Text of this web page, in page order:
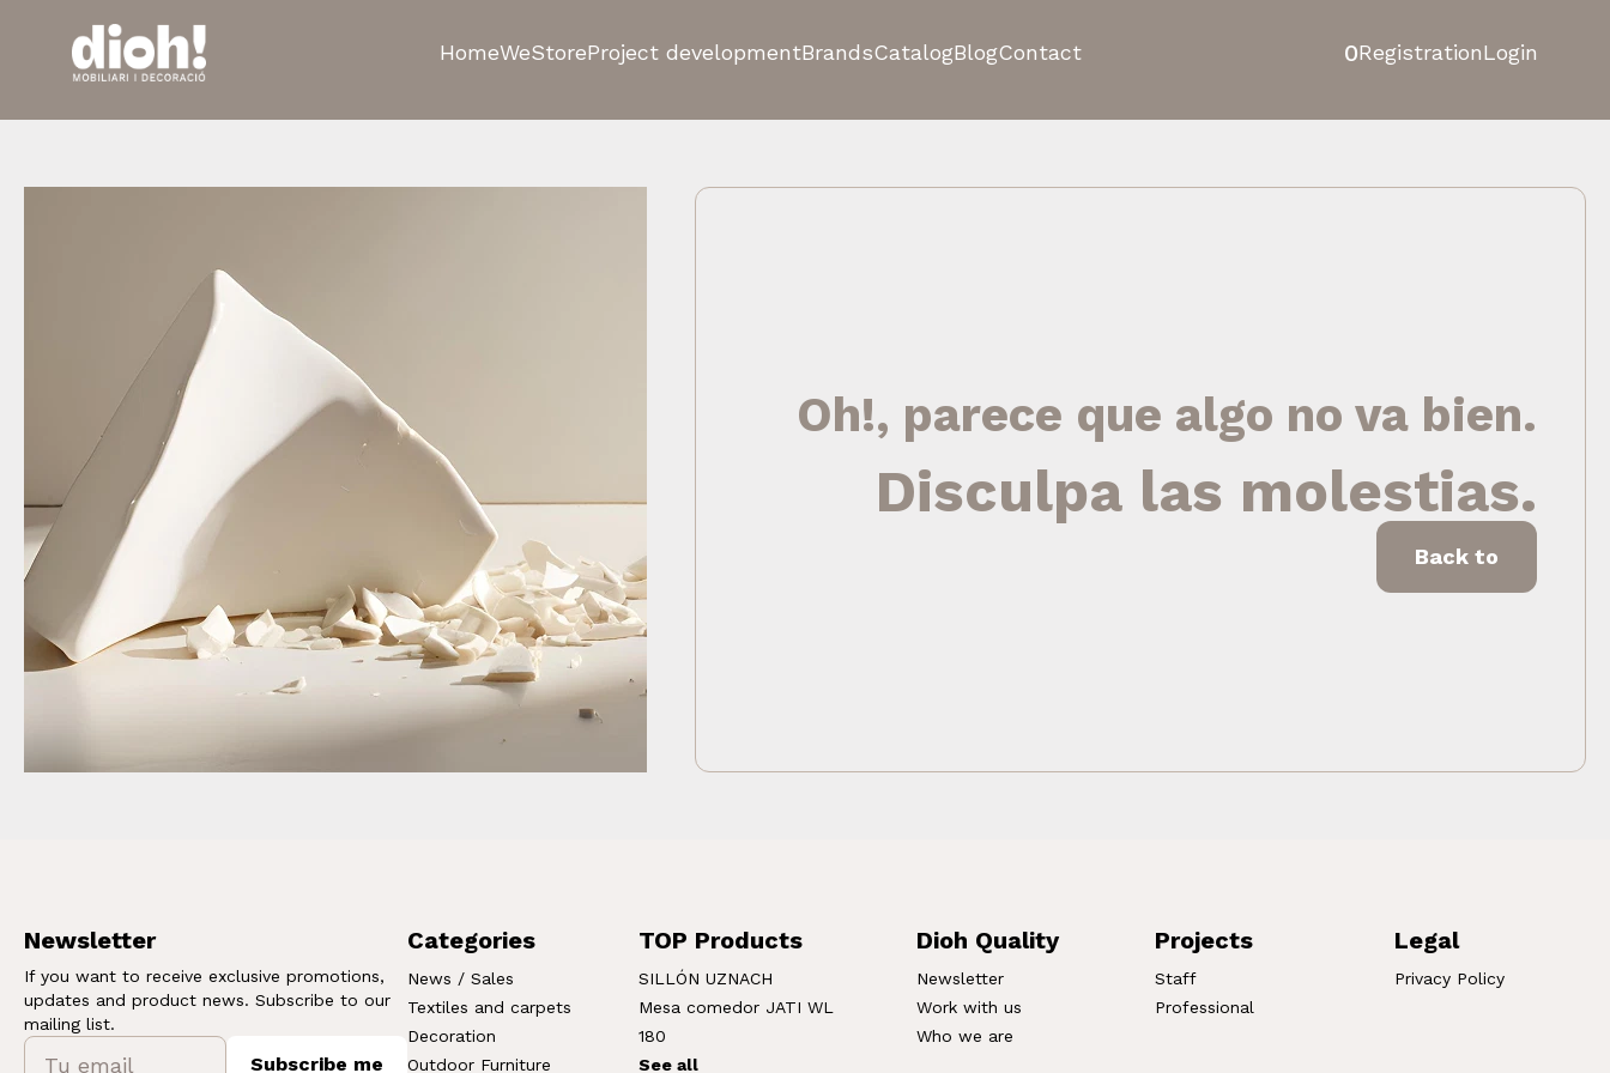
HomeWeStoreProject developmentBrandsCatalogBlogContact 0RegistrationLogin
Oh!, parece que algo no va bien.
Disculpa las molestias.
Back to
Newsletter
If you want to receive exclusive promotions,
updates and product news. Subscribe to our
mailing list.
Subscribe me
Categories
News / Sales
Textiles and carpets
Decoration
Outdoor Furniture
TOP Products
SILLÓN UZNACH
Mesa comedor JATI WL
180
See all
Dioh Quality
Newsletter
Work with us
Who we are
Projects
Staff
Professional
Legal
Privacy Policy